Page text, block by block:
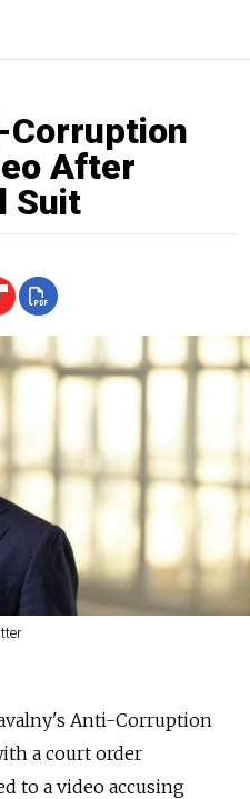
Corruption
After
Suit
Anti-Corruption
a court order
to a video accusing